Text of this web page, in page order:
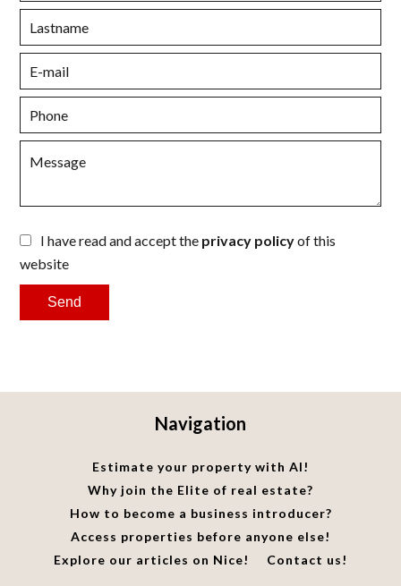
I have read and accept the privacy policyof this
website
Send
Navigation
Estimate your property with AI!
Why join the Elite of real estate?
How to become a business introducer?
Access properties before anyone else!
Explore our articles on Nice!
Contact us!